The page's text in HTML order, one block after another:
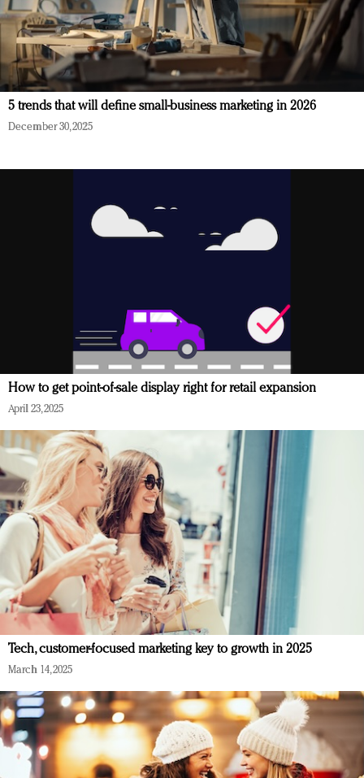
5 trends that will define small-business marketing in 2026
December 30, 2025
How to get point-of-sale display right for retail expansion
April 23, 2025
Tech, customer-focused marketing key to growth in 2025
March 14, 2025